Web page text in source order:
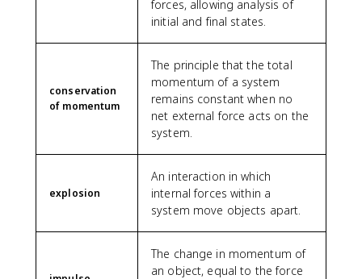
forces, allowing analysis of
initial and final states.
conservation
of momentum
The principle that the total
momentum of a system
remains constant when no
net external force acts on the
system.
explosion
An interaction in which
internal forces within a
system move objects apart.
The change in momentum of
an object, equal to the force